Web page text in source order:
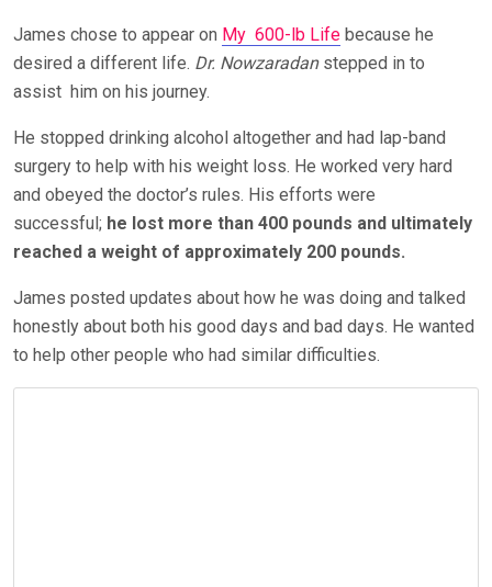
James chose to appear on My 600-lb Life because he
desired a different life. Dr. Nowzaradanstepped in to
assist him on his journey.
He stopped drinking alcohol altogether and had lap-band
surgery to help with his weight loss. He worked very hard
and obeyed the doctor’s rules. His efforts were
successful; he lost more than 400 pounds and ultimately
reached a weight of approximately 200 pounds.
James posted updates about how he was doing and talked
honestly about both his good days and bad days. He wanted
to help other people who had similar difficulties.